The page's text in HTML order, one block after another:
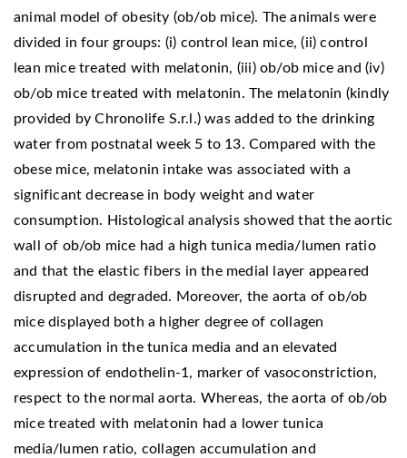
animal model of obesity (ob/ob mice). The animals were
divided in four groups: (i) control lean mice, (ii) control
lean mice treated with melatonin, (iii) ob/ob mice and (iv)
ob/ob mice treated with melatonin. The melatonin (kindly
provided by Chronolife S.r.l.) was added to the drinking
water from postnatal week 5 to 13. Compared with the
obese mice, melatonin intake was associated with a
significant decrease in body weight and water
consumption. Histological analysis showed that the aortic
wall of ob/ob mice had a high tunica media/lumen ratio
and that the elastic fibers in the medial layer appeared
disrupted and degraded. Moreover, the aorta of ob/ob
mice displayed both a higher degree of collagen
accumulation in the tunica media and an elevated
expression of endothelin-1, marker of vasoconstriction,
respect to the normal aorta. Whereas, the aorta of ob/ob
mice treated with melatonin had a lower tunica
media/lumen ratio, collagen accumulation and